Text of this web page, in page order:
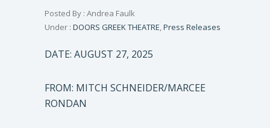
Posted By : Andrea Faulk
Under : DOORS GREEK THEATRE,Press Releases
DATE: AUGUST 27, 2025
FROM: MITCH SCHNEIDER/MARCEE
RONDAN